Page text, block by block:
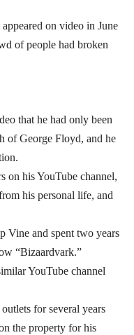
on video in June
of people had broken
that he had only been
of George Floyd, and he
on his YouTube channel,
his personal life, and
Vine and spent two years
“Bizaardvark.”
YouTube channel
for several years
the property for his